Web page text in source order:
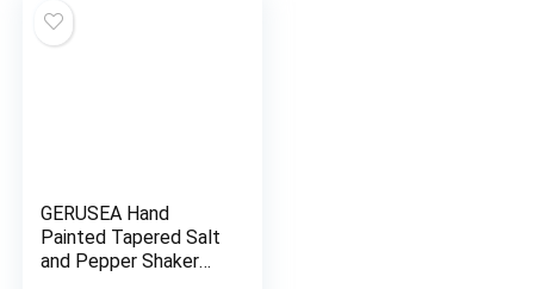
GERUSEA Hand
Painted Tapered Salt
and Pepper Shaker